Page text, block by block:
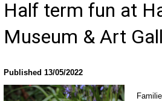
Half term fun at
Museum & Art
Published 13/05/2022